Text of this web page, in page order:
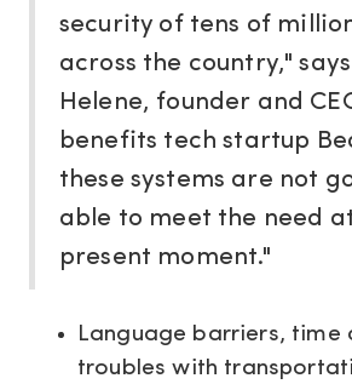
security of tens of
across the country,"
Helene, founder and
benefits tech startup
these systems are not
able to meet the need
present moment."
Language barriers, time
troubles with